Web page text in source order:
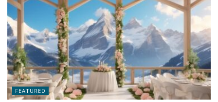
FEATURED